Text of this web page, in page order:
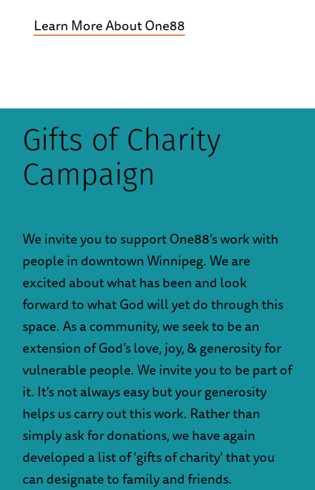
Learn More About One88
Gifts of Charity
Campaign
We invite you to support One88’s work with
people in downtown Winnipeg. We are
excited about what has been and look
forward to what God will yet do through this
space. As a community, we seek to be an
extension of God’s love, joy, & generosity for
vulnerable people. We invite you to be part of
it. It's not always easy but your generosity
helps us carry out this work. Rather than
simply ask for donations, we have again
developed a list of 'gifts of charity' that you
can designate to family and friends.